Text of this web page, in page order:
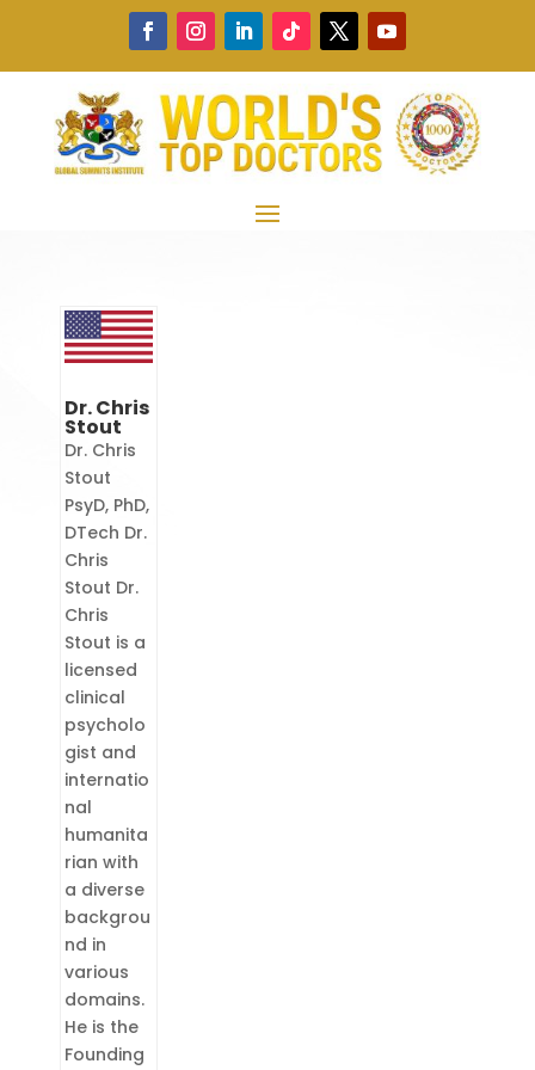
Dr. Chris
Stout
Dr. Chris
Stout
PsyD, PhD,
DTech Dr.
Chris
Stout Dr.
Chris
Stout is a
licensed
clinical
psycholo
gist and
internatio
nal
humanita
rian with
a diverse
backgrou
nd in
various
domains.
He is the
Founding